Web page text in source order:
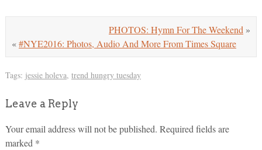
PHOTOS: Hymn For The Weekend »
«#NYE2016: Photos, Audio And More From Times Square
Tags: jessie holeva, trend hungry tuesday
Leave a Reply
Your email address will not be published. Required fields are
marked *